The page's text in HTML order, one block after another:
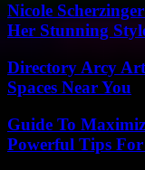
Nicole
Her Stunning
Directory Arcy
Spaces Near You
Guide To
Powerful Tips For